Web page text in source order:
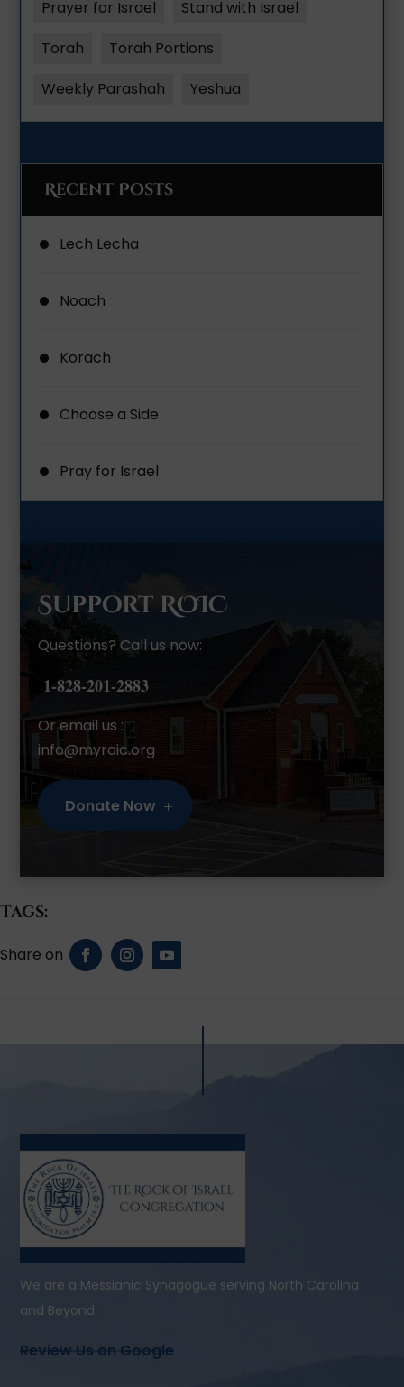
Prayer for Israel
Stand with Israel
Torah
Torah Portions
Weekly Parashah
Yeshua
Recent Posts
Lech Lecha
Noach
Korach
Choose a Side
Pray for Israel
Support ROIC
Questions? Call us now:
1-828-201-2883
Or email us :
info@myroic.org
Donate Now
Tags:
We are a Messianic Synagogue serving North Carolina
and Beyond.
Review Us on Google